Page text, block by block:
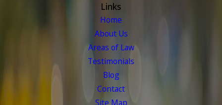
Links
Home
About Us
Areas of Law
Testimonials
Blog
Contact
Site Map